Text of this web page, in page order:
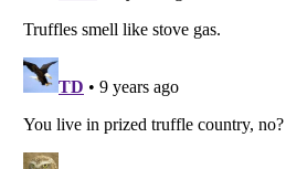
Notice at Collection